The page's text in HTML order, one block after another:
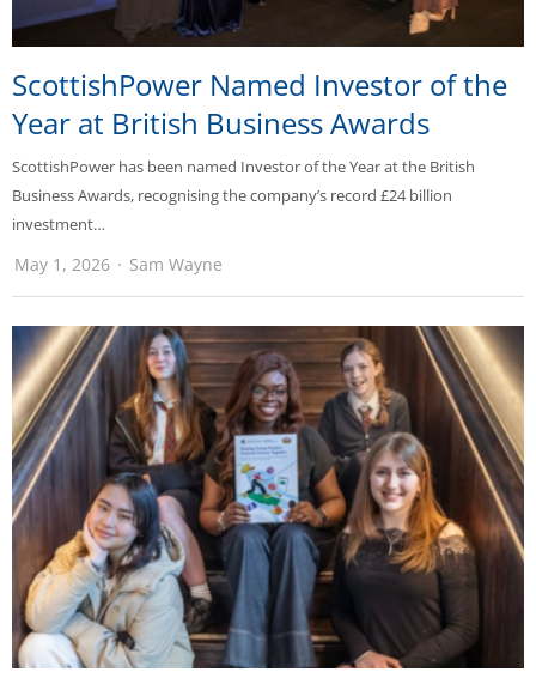
ScottishPower Named Investor of the
Year at British Business Awards
ScottishPower has been named Investor of the Year at the British
Business Awards, recognising the company’s record £24 billion
investment…
May 1, 2026 Sam Wayne